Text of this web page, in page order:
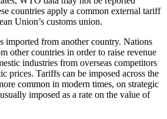
countries apply a common external tariff
Union’s customs union.
imported from another country. Nations
other countries in order to raise revenue
industries from overseas competitors
prices. Tariffs can be imposed across the
common in modern times, on strategic
imposed as a rate on the value of